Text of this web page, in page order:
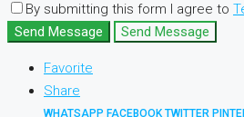
By submitting this form I agree to
Send Message
Send Message
Favorite
Share
WHATSAPP FACEBOOKTWITTER